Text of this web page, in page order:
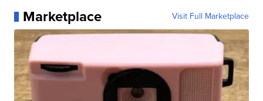
Marketplace Visit Full Marketplace